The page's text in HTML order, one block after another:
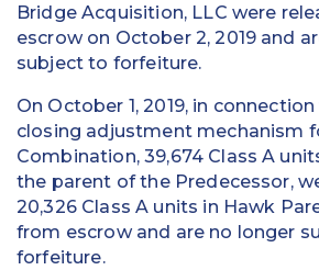
Bridge Acquisition, LLC were
escrow on October 2, 2019 and
subject to forfeiture.
On October 1, 2019, in
closing adjustment mechanism
Combination, 39,674 Class A
the parent of the Predecessor,
20,326 Class A units in Hawk
from escrow and are no longer
forfeiture.